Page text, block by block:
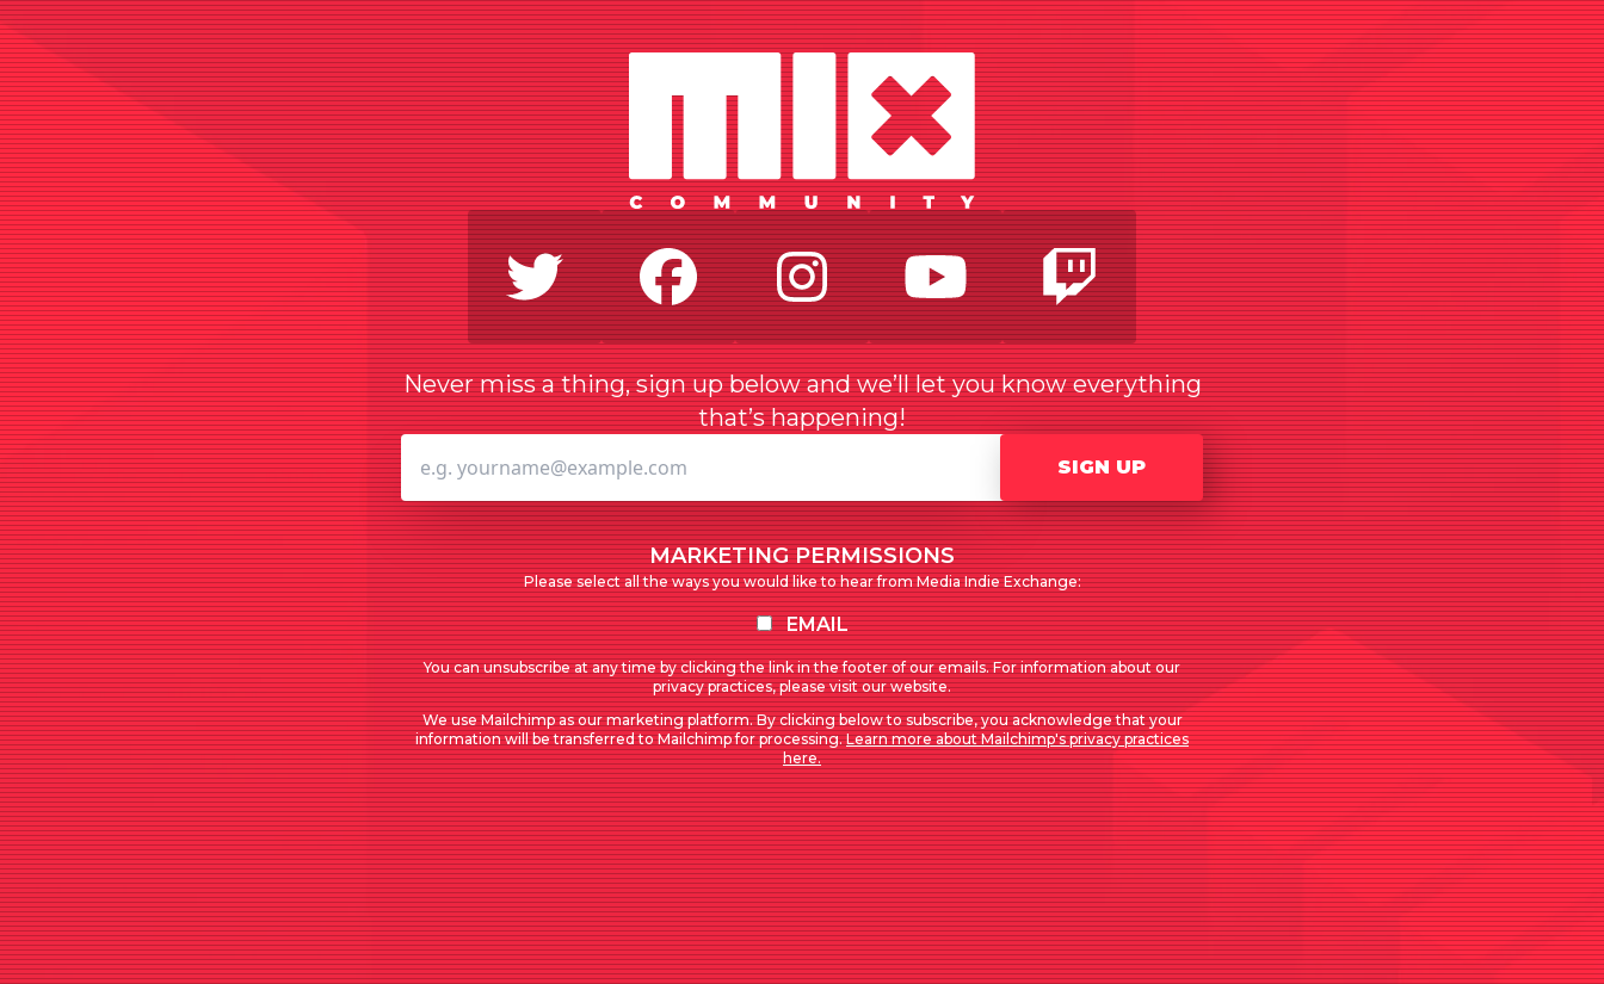
TwitterFacebook
Instagram
Youtube
Twitch
Never miss a thing, sign up below and we’ll let you know everything
that’s happening!
SIGN UP
MARKETING PERMISSIONS
Please select all the ways you would like to hear from Media Indie Exchange:
EMAIL
You can unsubscribe at any time by clicking the link in the footer of our emails. For information about our
privacy practices, please visit our website.
We use Mailchimp as our marketing platform. By clicking below to subscribe, you acknowledge that your
information will be transferred to Mailchimp for processing.Learn more about Mailchimp's privacy practices
here.